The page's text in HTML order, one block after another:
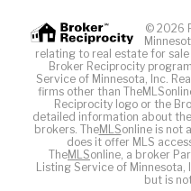
© 2026
relating to real estate for
Broker Reciprocity
Service of Minnesota, Inc.
firms other than
Reciprocity logo or the
detailed information about
brokers. TheMLSonline is not
does it offer MLS
TheMLSonline, a broker
Listing Service of
but is